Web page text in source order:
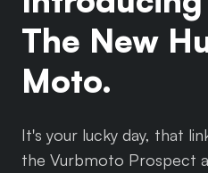
The New
Moto.
It's your lucky day, that
the Vurbmoto Prospect